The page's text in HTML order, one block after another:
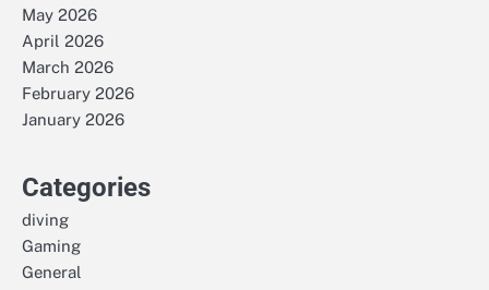
May 2026
April 2026
March 2026
February 2026
January 2026
Categories
diving
Gaming
General